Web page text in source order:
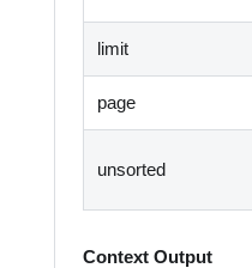
limit
page
unsorted
Context Output